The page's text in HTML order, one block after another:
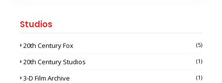
Studios
20th Century Fox (5)
20th Century Studios (1)
3-D Film Archive (1)